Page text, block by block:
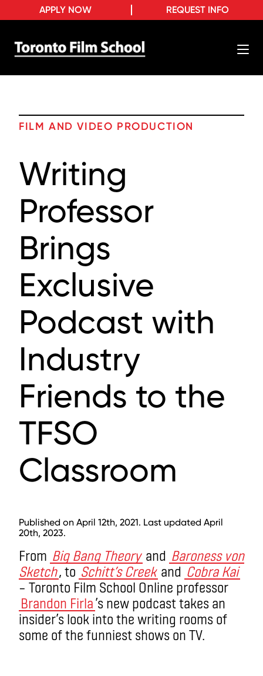
REQUEST INFO
APPLY NOW
FILM AND VIDEO PRODUCTION
Writing
Professor
Brings
Exclusive
Podcast with
Industry
Friends to the
TFSO
Classroom
Published on April 12th, 2021. Last updated April
20th, 2023.
From Big Bang Theory and Baroness von
Sketch, to Schitt’s Creek and Cobra Kai
– Toronto Film School Online professor
Brandon Firla’s new podcast takes an
insider’s look into the writing rooms of
some of the funniest shows on TV.